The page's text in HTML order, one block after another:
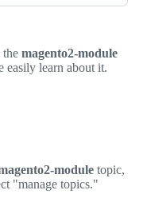
the magento2-module
easily learn about it.
module topic,
"manage topics."